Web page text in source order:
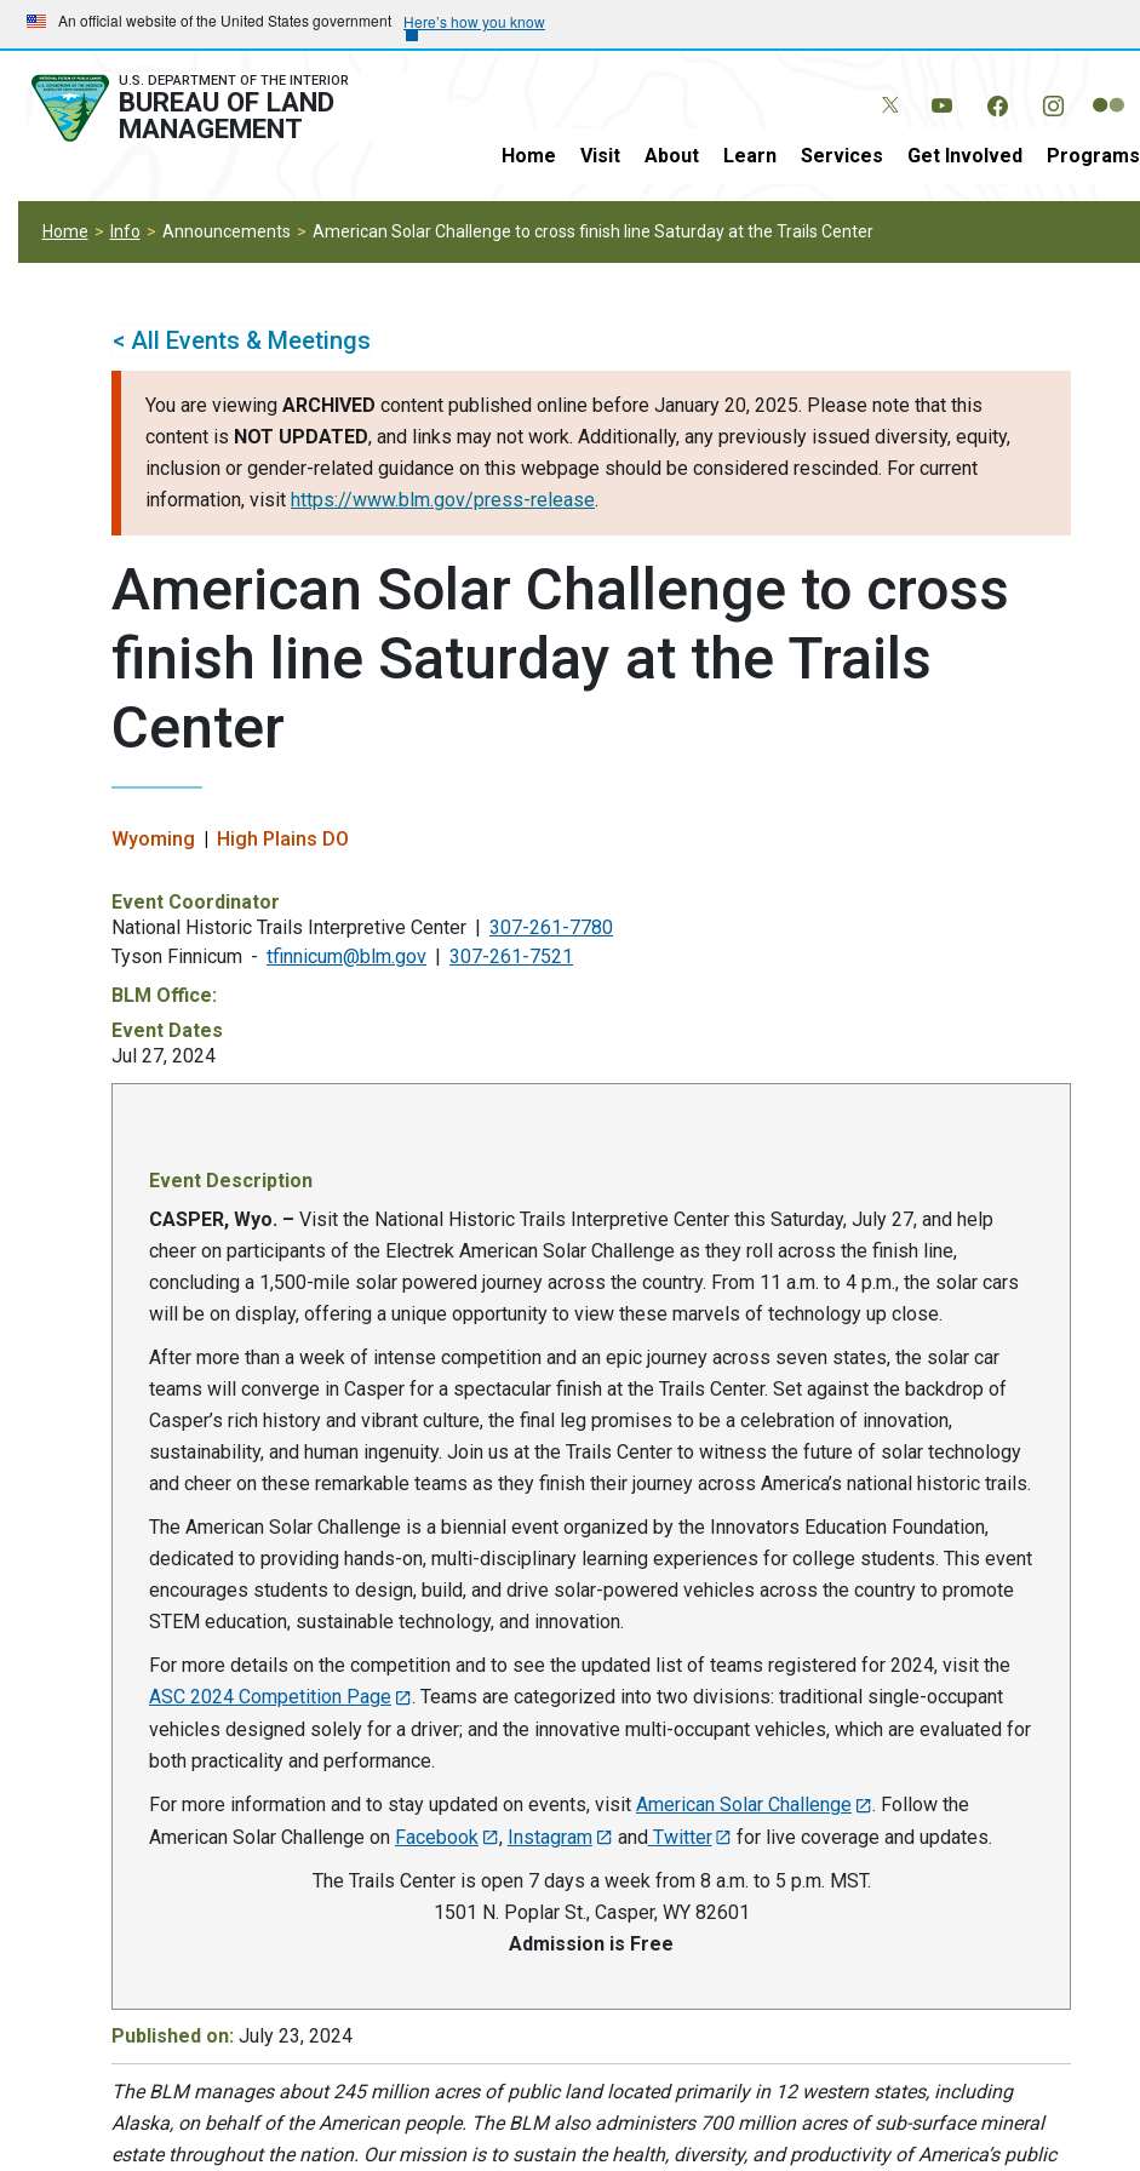
Skip
to
main
navigation
Skip
to
main
content
An official website of the United States government Here’s how you know
U.S. DEPARTMENT OF THE INTERIOR
BUREAU OF LAND
MANAGEMENT
Home Visit About Learn Services Get Involved Programs
Home Info Announcements American Solar Challenge to cross finish line Saturday at the Trails Center
< All Events & Meetings
You are viewing ARCHIVED content published online before January 20, 2025. Please note that this
content is NOT UPDATED, and links may not work. Additionally, any previously issued diversity, equity,
inclusion or gender-related guidance on this webpage should be considered rescinded. For current
information, visit https://www.blm.gov/press-release.
American Solar Challenge to cross
finish line Saturday at the Trails
Center
Wyoming High Plains DO
Event Coordinator
National Historic Trails Interpretive Center
307-261-7780
Tyson Finnicum
tfinnicum@blm.gov
307-261-7521
BLM Office:
Event Dates
Jul 27, 2024
Event Description
CASPER, Wyo. – Visit the National Historic Trails Interpretive Center this Saturday, July 27, and help
cheer on participants of the Electrek American Solar Challenge as they roll across the finish line,
concluding a 1,500-mile solar powered journey across the country. From 11 a.m. to 4 p.m., the solar cars
will be on display, offering a unique opportunity to view these marvels of technology up close.
After more than a week of intense competition and an epic journey across seven states, the solar car
teams will converge in Casper for a spectacular finish at the Trails Center. Set against the backdrop of
Casper’s rich history and vibrant culture, the final leg promises to be a celebration of innovation,
sustainability, and human ingenuity. Join us at the Trails Center to witness the future of solar technology
and cheer on these remarkable teams as they finish their journey across America’s national historic trails.
The American Solar Challenge is a biennial event organized by the Innovators Education Foundation,
dedicated to providing hands-on, multi-disciplinary learning experiences for college students. This event
encourages students to design, build, and drive solar-powered vehicles across the country to promote
STEM education, sustainable technology, and innovation.
For more details on the competition and to see the updated list of teams registered for 2024, visit the
ASC 2024 Competition Page
. Teams are categorized into two divisions: traditional single-occupant
vehicles designed solely for a driver; and the innovative multi-occupant vehicles, which are evaluated for
both practicality and performance.
For more information and to stay updated on events, visit American Solar Challenge
. Follow the
American Solar Challenge on Facebook , Instagram andTwitter
for live coverage and updates.
The Trails Center is open 7 days a week from 8 a.m. to 5 p.m. MST.
1501 N. Poplar St., Casper, WY 82601
Admission is Free
Published on: July 23, 2024
The BLM manages about 245 million acres of public land located primarily in 12 western states, including
Alaska, on behalf of the American people. The BLM also administers 700 million acres of sub-surface mineral
estate throughout the nation. Our mission is to sustain the health, diversity, and productivity of America’s public